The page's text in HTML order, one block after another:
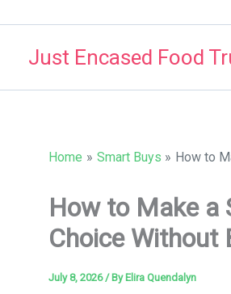
Just Encased Food
Home Smart Buys How to
How to Make a
Choice Without
July 8, 2026/ By Elira Quendalyn